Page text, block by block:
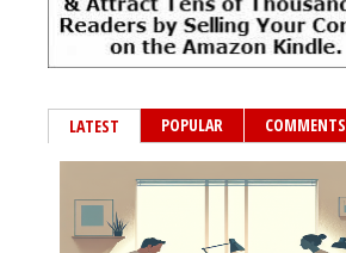
LATEST POPULAR COMMENTS